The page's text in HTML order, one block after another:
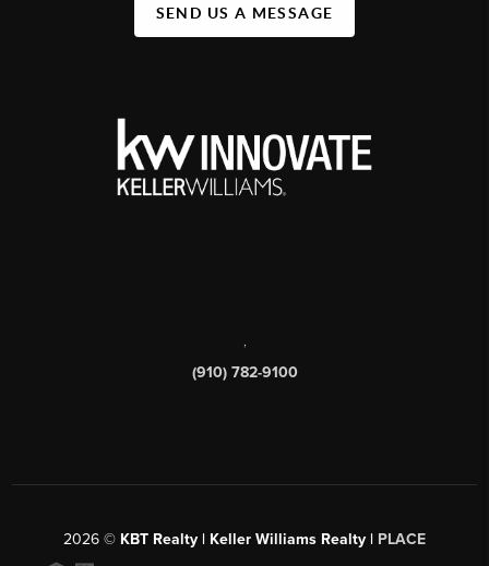
SEND US A MESSAGE
(910) 782-9100
2026 © KBT Realty | Keller Williams Realty | PLACE